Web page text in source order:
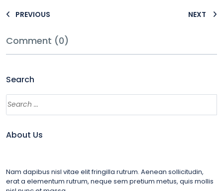
PREVIOUS NEXT
Comment (0)
Search
About Us
Nam dapibus nisl vitae elit fringilla rutrum. Aenean sollicitudin,
erat a elementum rutrum, neque sem pretium metus, quis mollis